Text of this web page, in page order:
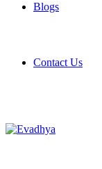
Blogs
Contact Us